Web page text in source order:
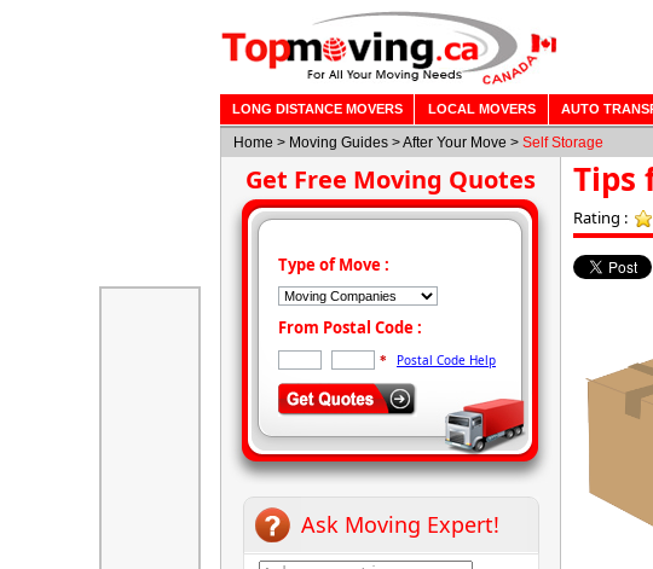
LONG DISTANCE MOVERS LOCAL MOVERS AUTO
Home > Moving Guides > After Your Move > Self Storage
Get Free Moving Quotes
Type of Move :
From Postal Code :
* Postal Code Help
Ask Moving Expert!
Tips
Rating :